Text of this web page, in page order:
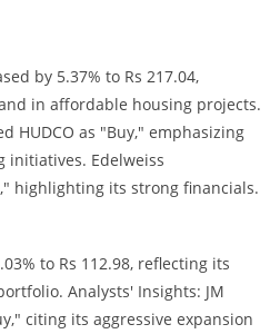
by 5.37% to Rs 217.04,
in affordable housing projects.
HUDCO as "Buy," emphasizing
initiatives. Edelweiss
highlighting its strong financials.
to Rs 112.98, reflecting its
Analysts' Insights: JM
citing its aggressive expansion